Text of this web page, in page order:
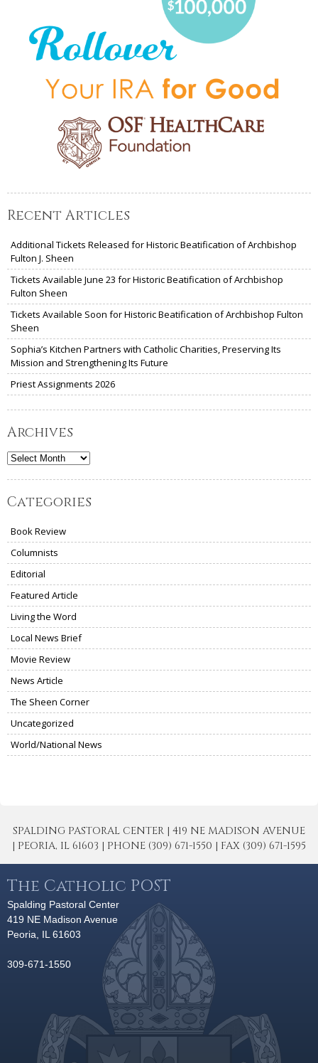
Recent Articles
Additional Tickets Released for Historic Beatification of Archbishop
Fulton J. Sheen
Tickets Available June 23 for Historic Beatification of Archbishop
Fulton Sheen
Tickets Available Soon for Historic Beatification of Archbishop Fulton
Sheen
Sophia’s Kitchen Partners with Catholic Charities, Preserving Its
Mission and Strengthening Its Future
Priest Assignments 2026
Archives
Archives
Categories
Book Review
Columnists
Editorial
Featured Article
Living the Word
Local News Brief
Movie Review
News Article
The Sheen Corner
Uncategorized
World/National News
SPALDING PASTORAL CENTER | 419 NE MADISON AVENUE
| PEORIA, IL 61603 | PHONE (309) 671-1550 | FAX (309) 671-1595
The Catholic POST
Spalding Pastoral Center
419 NE Madison Avenue
Peoria, IL 61603
309-671-1550